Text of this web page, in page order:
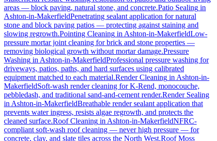
areas — block paving, natural stone, and concrete.Patio Sealing in
Ashton-in-MakerfieldPenetrating sealant application for natural
stone and block paving patios — protecting against staining and
slowing regrowth.Pointing Cleaning in Ashton-in-MakerfieldLow-
pressure mortar joint cleaning for brick and stone properties —
removing biological growth without mortar damage.Pressure
Washing in Ashton-in-MakerfieldProfessional pressure washing for
driveways, patios, paths, and hard surfaces using calibrated
equipment matched to each material.Render Cleaning in Ashton-in-
MakerfieldSoft-wash render cleaning for K-Rend, monocouche,
pebbledash, and traditional sand-and-cement render.Render Sealing
in Ashton-in-MakerfieldBreathable render sealant application that
prevents water ingress, resists algae regrowth, and protects the
cleaned surface.Roof Cleaning in Ashton-in-MakerfieldNFRC-
compliant soft-wash roof cleaning — never high pressure — for
concrete, clay, and slate tiles across the North West.Roof Moss